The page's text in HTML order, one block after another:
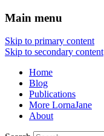
Main menu
Skip to primary content
Skip to secondary content
Home
Blog
Publications
More LornaJane
About